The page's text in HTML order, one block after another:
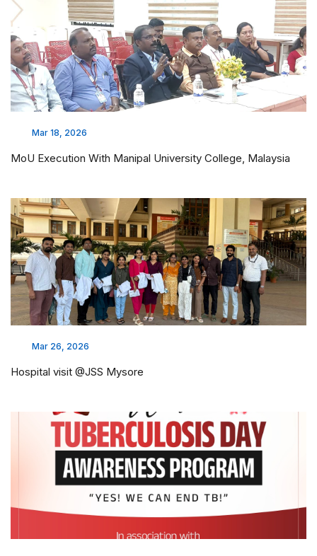
Mar 18, 2026
MoU Execution With Manipal University College, Malaysia
Mar 26, 2026
Hospital visit @JSS Mysore